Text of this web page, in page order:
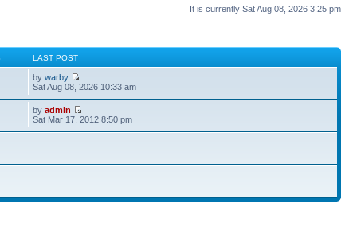
It is currently Sat Aug 08, 2026 3:25 pm
LAST POST
bywarby
Sat Aug 08, 2026 10:33 am
byadmin
Sat Mar 17, 2012 8:50 pm